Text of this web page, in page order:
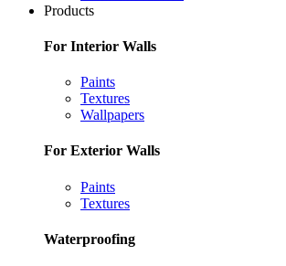
Products
For Interior Walls
Paints
Textures
Wallpapers
For Exterior Walls
Paints
Textures
Waterproofing